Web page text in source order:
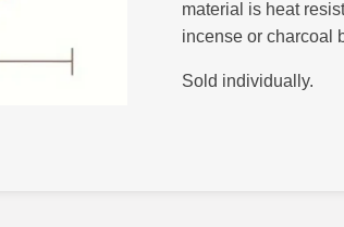
material is heat
incense or charcoal
Sold individually.